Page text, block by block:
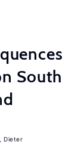
South
Dieter